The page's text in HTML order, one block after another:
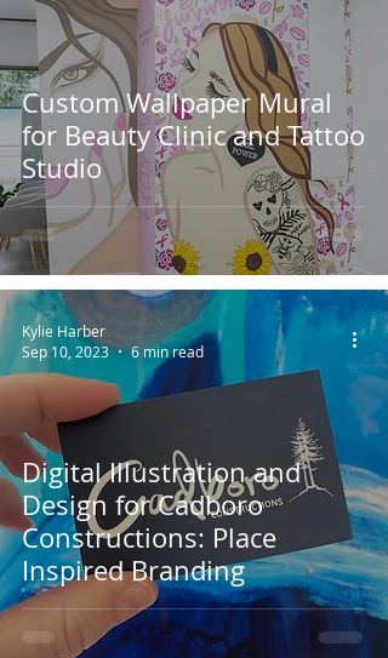
Custom Wallpaper Mural
for Beauty Clinic and Tattoo
Studio
Digital Illustration and
Design for Cadboro
Constructions: Place
Inspired Branding
Kylie Harber
Sep 10, 2023
6 min read